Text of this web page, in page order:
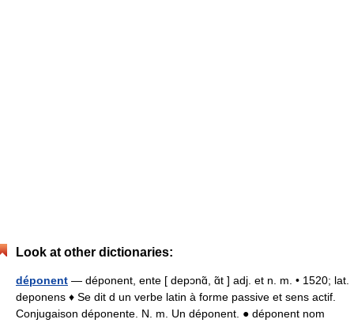
Look at other dictionaries:
déponent — déponent, ente [ depɔnɑ̃, ɑ̃t ] adj. et n. m. • 1520; lat.
deponens ♦ Se dit d un verbe latin à forme passive et sens actif.
Conjugaison déponente. N. m. Un déponent. ● déponent nom